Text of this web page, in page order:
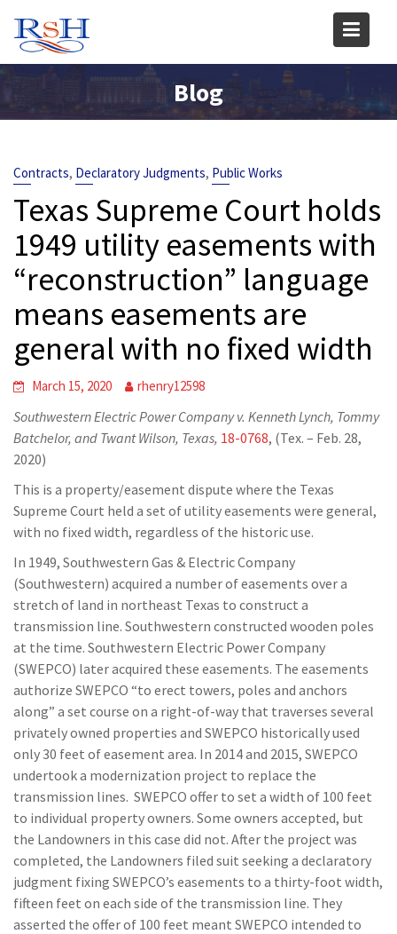
content
Blog
Contracts, Declaratory Judgments, Public Works
Texas Supreme Court holds
1949 utility easements with
“reconstruction” language
means easements are
general with no fixed width
March 15, 2020 rhenry12598
Southwestern Electric Power Company v. Kenneth Lynch, Tommy
Batchelor, and Twant Wilson, Texas, 18-0768, (Tex. – Feb. 28,
2020)
This is a property/easement dispute where the Texas
Supreme Court held a set of utility easements were general,
with no fixed width, regardless of the historic use.
In 1949, Southwestern Gas & Electric Company
(Southwestern) acquired a number of easements over a
stretch of land in northeast Texas to construct a
transmission line. Southwestern constructed wooden poles
at the time. Southwestern Electric Power Company
(SWEPCO) later acquired these easements. The easements
authorize SWEPCO “to erect towers, poles and anchors
along” a set course on a right-of-way that traverses several
privately owned properties and SWEPCO historically used
only 30 feet of easement area. In 2014 and 2015, SWEPCO
undertook a modernization project to replace the
transmission lines. SWEPCO offer to set a width of 100 feet
to individual property owners. Some owners accepted, but
the Landowners in this case did not. After the project was
completed, the Landowners filed suit seeking a declaratory
judgment fixing SWEPCO’s easements to a thirty-foot width,
fifteen feet on each side of the transmission line. They
asserted the offer of 100 feet meant SWEPCO intended to